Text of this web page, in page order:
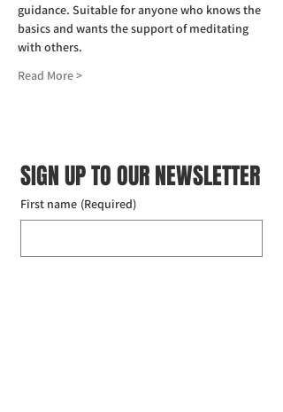
guidance. Suitable for anyone who knows the
basics and wants the support of meditating
with others.
Read More >
SIGN UP TO OUR NEWSLETTER
First name (Required)